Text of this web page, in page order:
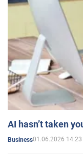
AI hasn’t taken
Business01.06.2026 14:23